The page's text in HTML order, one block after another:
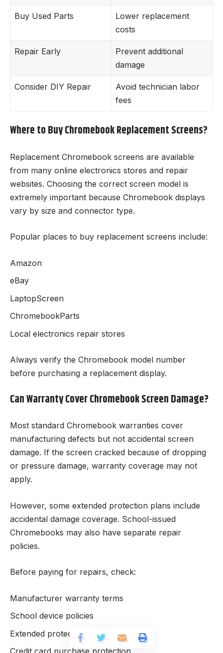
Buy Used Parts
Lower replacement
costs
Repair Early
Prevent additional
damage
Consider DIY Repair
Avoid technician labor
fees
Where to Buy Chromebook Replacement Screens?
Replacement Chromebook screens are available
from many online electronics stores and repair
websites. Choosing the correct screen model is
extremely important because Chromebook displays
vary by size and connector type.
Popular places to buy replacement screens include:
Amazon
eBay
LaptopScreen
ChromebookParts
Local electronics repair stores
Always verify the Chromebook model number
before purchasing a replacement display.
Can Warranty Cover Chromebook Screen Damage?
Most standard Chromebook warranties cover
manufacturing defects but not accidental screen
damage. If the screen cracked because of dropping
or pressure damage, warranty coverage may not
apply.
However, some extended protection plans include
accidental damage coverage. School-issued
Chromebooks may also have separate repair
policies.
Before paying for repairs, check:
Manufacturer warranty terms
School device policies
Extended protection plans